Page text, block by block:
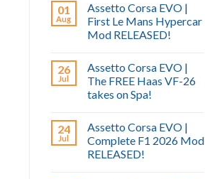
01
Aug
Assetto Corsa EVO |
First Le Mans Hypercar
Mod RELEASED!
26
Jul
Assetto Corsa EVO |
The FREE Haas VF-26
takes on Spa!
24
Jul
Assetto Corsa EVO |
Complete F1 2026 Mod
RELEASED!